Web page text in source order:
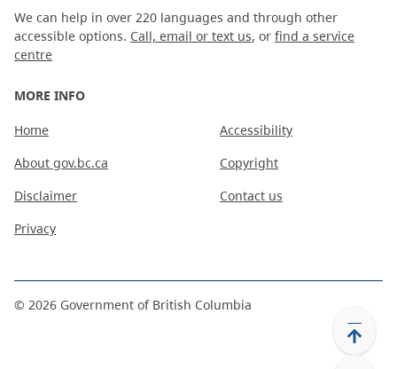
We can help in over 220 languages and through other
accessible options. Call, email or text us, or find a service
centre
MORE INFO
Home
About gov.bc.ca
Disclaimer
Privacy
Accessibility
Copyright
Contact us
© 2026 Government of British Columbia